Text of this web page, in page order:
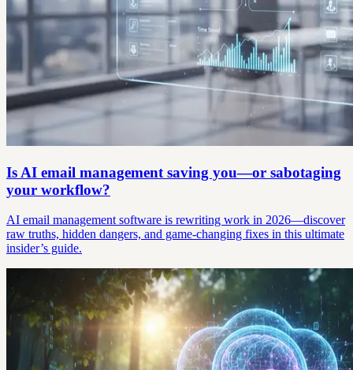
Is AI email management saving you—or sabotaging
your workflow?
AI email management software is rewriting work in 2026—discover
raw truths, hidden dangers, and game-changing fixes in this ultimate
insider’s guide.